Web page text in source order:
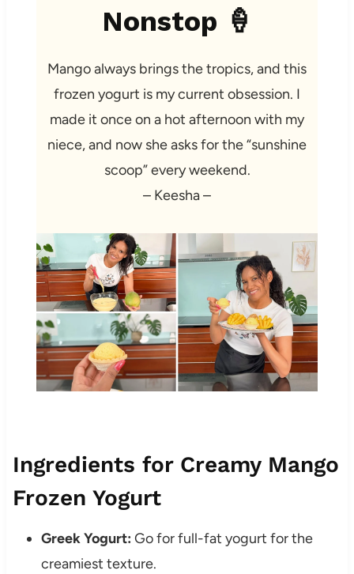
Nonstop 🍦
Mango always brings the tropics, and this
frozen yogurt is my current obsession. I
made it once on a hot afternoon with my
niece, and now she asks for the “sunshine
scoop” every weekend.
– Keesha –
Ingredients for Creamy Mango
Frozen Yogurt
Greek Yogurt: Go for full-fat yogurt for the
creamiest texture.